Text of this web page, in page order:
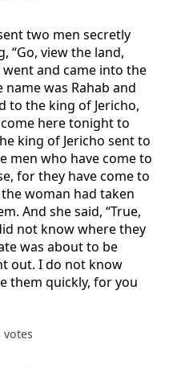
two men secretly
“Go, view the land,
went and came into the
was Rahab and
to the king of Jericho,
here tonight to
king of Jericho sent to
men who have come to
for they have come to
woman had taken
And she said, “True,
not know where they
was about to be
out. I do not know
them quickly, for you
votes